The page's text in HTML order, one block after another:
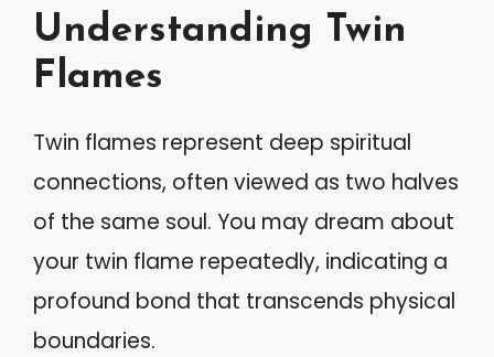
Understanding Twin
Flames
Twin flames represent deep spiritual
connections, often viewed as two halves
of the same soul. You may dream about
your twin flame repeatedly, indicating a
profound bond that transcends physical
boundaries.